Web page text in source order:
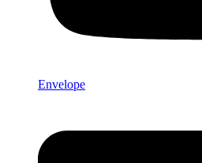
Envelope